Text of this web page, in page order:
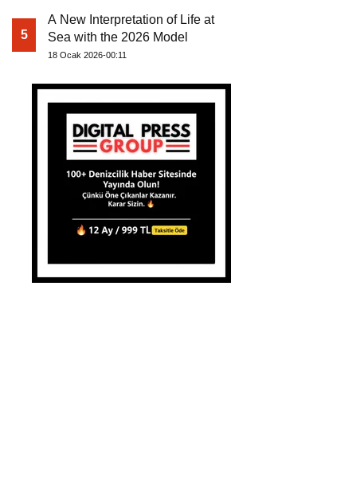
5
A New Interpretation of Life at
Sea with the 2026 Model
18 Ocak 2026-00:11